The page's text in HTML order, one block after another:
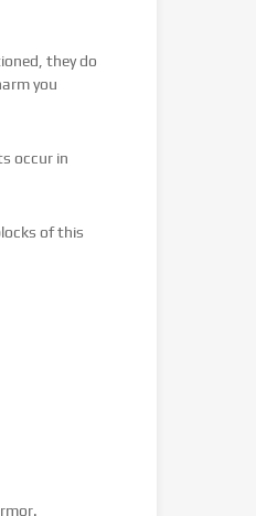
they do
you
occur in
of this